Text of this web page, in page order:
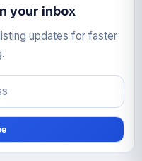
your inbox
updates for faster